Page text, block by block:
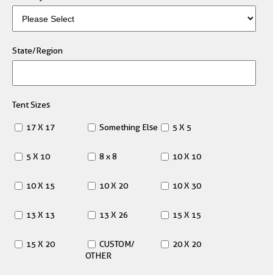
State/Region
Tent Sizes
17 X 17 Something Else 5 X 5
5 X 10 8 x 8 10 X 10
10 X 15 10 X 20 10 X 30
13 X 13 13 X 26 15 X 15
15 X 20
CUSTOM/
OTHER
20 X 20